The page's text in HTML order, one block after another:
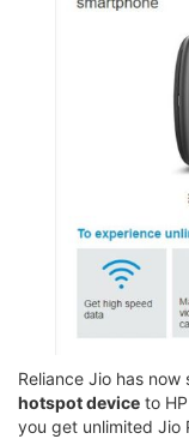
Reliance Jio has
hotspot device to
you get unlimited Jio